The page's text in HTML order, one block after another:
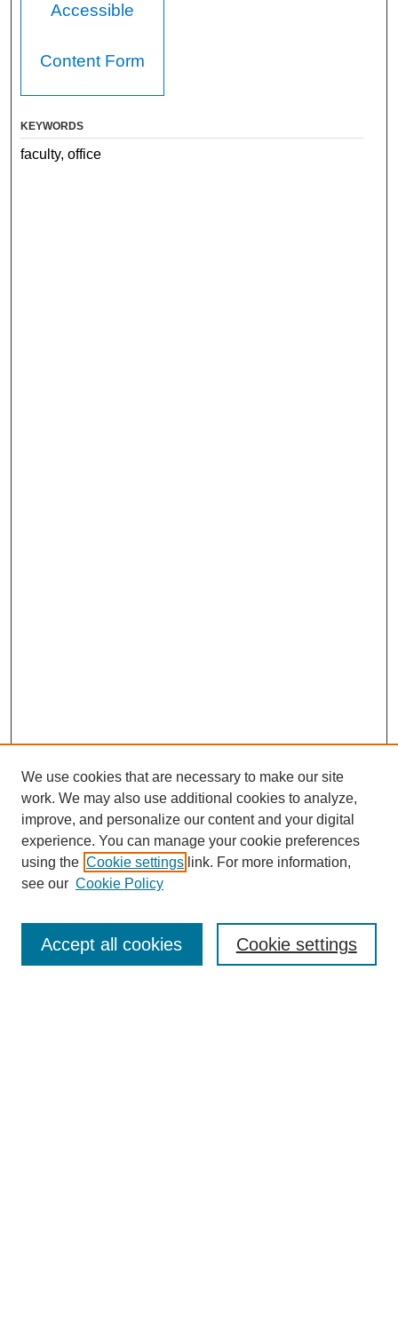
Accessible
Content Form
KEYWORDS
faculty, office
Browse
We use cookies that are necessary to make our site
work. We may also use additional cookies to analyze,
improve, and personalize our content and your digital
experience. You can manage your cookie preferences
using the Cookie settings link. For more information,
see our Cookie Policy
Cookie settings
Accept all cookies